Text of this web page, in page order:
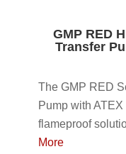
GMP RED
Transfer
The GMP RED
Pump with
flameproof
More